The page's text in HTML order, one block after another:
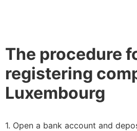
The procedure
registering
Luxembourg
1. Open a bank account and